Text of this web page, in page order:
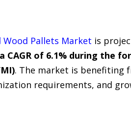
Wood Pallets Market is
CAGR of 6.1% during the
. The market is benefiting
requirements, and